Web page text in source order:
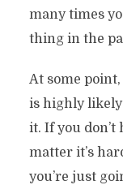
many times
thing in the
At some
is highly
it. If you don’t
matter it’s
you’re just